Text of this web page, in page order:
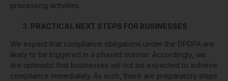
processing activities.
PRACTICAL NEXT STEPS FOR BUSINESSES
We expect that compliance obligations under the DPDPA are
likely to be triggered in a phased manner. Accordingly, we
are optimistic that businesses will not be expected to achieve
compliance immediately. As such, there are preparatory steps